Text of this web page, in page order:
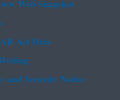
Web Snapshot
Act Data
and Security Notice